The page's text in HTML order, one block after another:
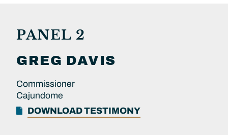
PANEL 2
GREG DAVIS
Commissioner
Cajundome
DOWNLOAD TESTIMONY